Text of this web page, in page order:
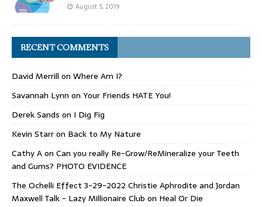
August 5, 2019
RECENT COMMENTS
David Merrill on Where Am I?
Savannah Lynn on Your Friends HATE You!
Derek Sands on I Dig Fig
Kevin Starron Back to My Nature
Cathy Aon Can you really Re-Grow/ReMineralize your Teeth
and Gums? PHOTO EVIDENCE
The Ochelli Effect 3-29-2022 Christie Aphrodite and Jordan
Maxwell Talk - Lazy Millionaire Club on Heal Or Die